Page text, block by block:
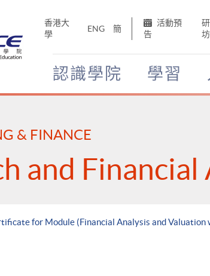
香港大
學
ENG 簡
活動預
告
坊
認識學院 學習
& FINANCE
and
for Module (Financial Analysis and Valuation